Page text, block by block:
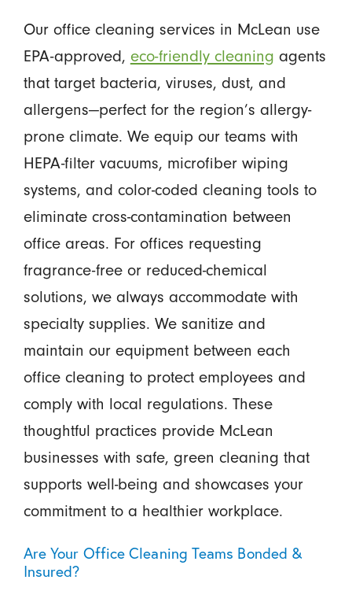
Our office cleaning services in McLean use
EPA-approved, eco-friendly cleaning agents
that target bacteria, viruses, dust, and
allergens—perfect for the region’s allergy-
prone climate. We equip our teams with
HEPA-filter vacuums, microfiber wiping
systems, and color-coded cleaning tools to
eliminate cross-contamination between
office areas. For offices requesting
fragrance-free or reduced-chemical
solutions, we always accommodate with
specialty supplies. We sanitize and
maintain our equipment between each
office cleaning to protect employees and
comply with local regulations. These
thoughtful practices provide McLean
businesses with safe, green cleaning that
supports well-being and showcases your
commitment to a healthier workplace.
Are Your Office Cleaning Teams Bonded &
Insured?